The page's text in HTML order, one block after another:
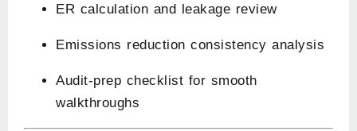
ER calculation and leakage review
Emissions reduction consistency analysis
Audit-prep checklist for smooth
walkthroughs